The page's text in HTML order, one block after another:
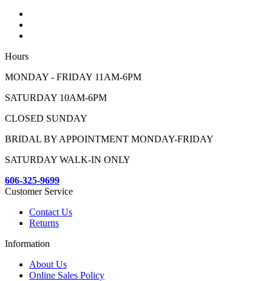
Hours
MONDAY - FRIDAY 11AM-6PM
SATURDAY 10AM-6PM
CLOSED SUNDAY
BRIDAL BY APPOINTMENT MONDAY-FRIDAY
SATURDAY WALK-IN ONLY
606-325-9699
Customer Service
Contact Us
Returns
Information
About Us
Online Sales Policy